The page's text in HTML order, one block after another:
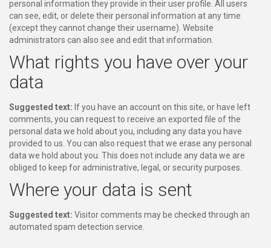
personal information they provide in their user profile. All users
can see, edit, or delete their personal information at any time
(except they cannot change their username). Website
administrators can also see and edit that information.
What rights you have over your
data
Suggested text: If you have an account on this site, or have left
comments, you can request to receive an exported file of the
personal data we hold about you, including any data you have
provided to us. You can also request that we erase any personal
data we hold about you. This does not include any data we are
obliged to keep for administrative, legal, or security purposes.
Where your data is sent
Suggested text: Visitor comments may be checked through an
automated spam detection service.